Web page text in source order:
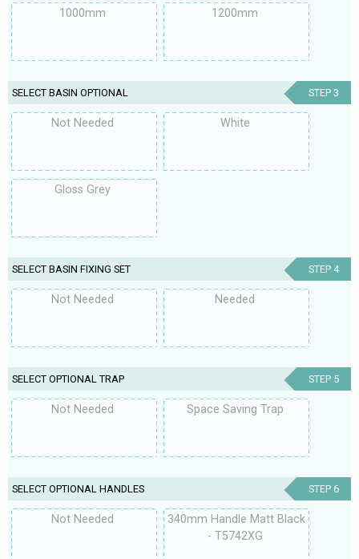
1000mm 1200mm
SELECT BASIN OPTIONAL STEP 3
Not Needed White
Gloss Grey
SELECT BASIN FIXING SET STEP 4
Not Needed Needed
SELECT OPTIONAL TRAP STEP 5
Not Needed Space Saving Trap
SELECT OPTIONAL HANDLES STEP 6
Not Needed
340mm Handle Matt Black
- T5742XG